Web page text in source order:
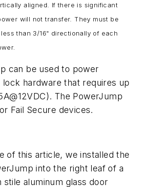
aligned. If there is significant
will not transfer. They must be
than 3/16" directionally of each
can be used to power
hardware that requires up
The PowerJump
Fail Secure devices.
of this article, we installed the
into the right leaf of a
stile aluminum glass door